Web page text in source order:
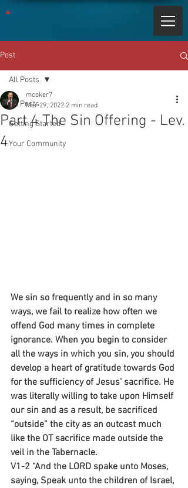
Post
All Posts
Getting Started
Your Community
All Posts
Part 4 The Sin Offering - Lev.
4
mcoker7
Mar 29, 2022 2 min read
We sin so frequently and in so many
ways, we fail to realize how often we
offend God many times in complete
ignorance. When you begin to consider
all the ways in which you sin, you should
develop a heart of gratitude towards God
for the sufficiency of Jesus’ sacrifice. He
was literally willing to take upon Himself
our sin and as a result, be sacrificed
“outside” the city as an outcast much
like the OT sacrifice made outside the
veil in the Tabernacle.
V1-2 “And the LORD spake unto Moses,
saying, Speak unto the children of Israel,